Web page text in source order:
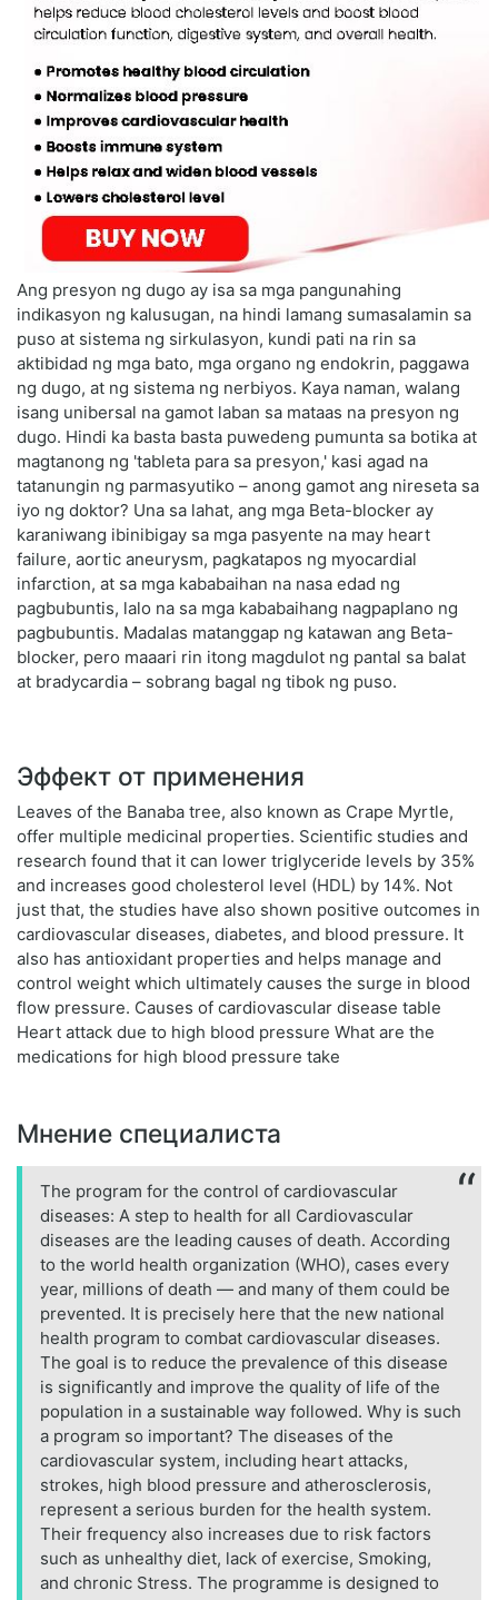
Ang presyon ng dugo ay isa sa mga pangunahing
indikasyon ng kalusugan, na hindi lamang sumasalamin sa
puso at sistema ng sirkulasyon, kundi pati na rin sa
aktibidad ng mga bato, mga organo ng endokrin, paggawa
ng dugo, at ng sistema ng nerbiyos. Kaya naman, walang
isang unibersal na gamot laban sa mataas na presyon ng
dugo. Hindi ka basta basta puwedeng pumunta sa botika at
magtanong ng 'tableta para sa presyon,' kasi agad na
tatanungin ng parmasyutiko – anong gamot ang nireseta sa
iyo ng doktor? Una sa lahat, ang mga Beta-blocker ay
karaniwang ibinibigay sa mga pasyente na may heart
failure, aortic aneurysm, pagkatapos ng myocardial
infarction, at sa mga kababaihan na nasa edad ng
pagbubuntis, lalo na sa mga kababaihang nagpaplano ng
pagbubuntis. Madalas matanggap ng katawan ang Beta-
blocker, pero maaari rin itong magdulot ng pantal sa balat
at bradycardia – sobrang bagal ng tibok ng puso.
Эффект от применения
Leaves of the Banaba tree, also known as Crape Myrtle,
offer multiple medicinal properties. Scientific studies and
research found that it can lower triglyceride levels by 35%
and increases good cholesterol level (HDL) by 14%. Not
just that, the studies have also shown positive outcomes in
cardiovascular diseases, diabetes, and blood pressure. It
also has antioxidant properties and helps manage and
control weight which ultimately causes the surge in blood
flow pressure. Causes of cardiovascular disease table
Heart attack due to high blood pressure What are the
medications for high blood pressure take
Мнение специалиста
The program for the control of cardiovascular
diseases: A step to health for all Cardiovascular
diseases are the leading causes of death. According
to the world health organization (WHO), cases every
year, millions of death — and many of them could be
prevented. It is precisely here that the new national
health program to combat cardiovascular diseases.
The goal is to reduce the prevalence of this disease
is significantly and improve the quality of life of the
population in a sustainable way followed. Why is such
a program so important? The diseases of the
cardiovascular system, including heart attacks,
strokes, high blood pressure and atherosclerosis,
represent a serious burden for the health system.
Their frequency also increases due to risk factors
such as unhealthy diet, lack of exercise, Smoking,
and chronic Stress. The programme is designed to